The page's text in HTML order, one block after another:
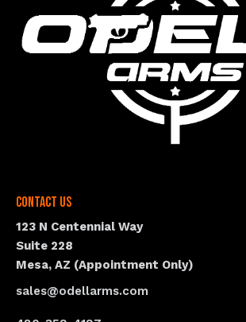
Contact Us
123 N Centennial Way
Suite 228
Mesa, AZ (Appointment Only)
sales@odellarms.com